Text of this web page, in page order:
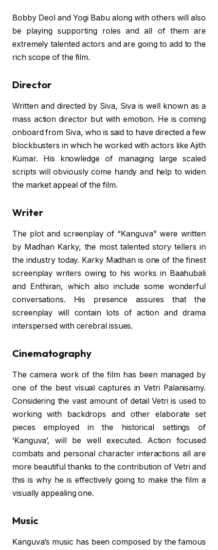
Bobby Deol and Yogi Babu along with others will also
be playing supporting roles and all of them are
extremely talented actors and are going to add to the
rich scope of the film.
Director
Written and directed by Siva, Siva is well known as a
mass action director but with emotion. He is coming
onboard from Siva, who is said to have directed a few
blockbusters in which he worked with actors like Ajith
Kumar. His knowledge of managing large scaled
scripts will obviously come handy and help to widen
the market appeal of the film.
Writer
The plot and screenplay of “Kanguva” were written
by Madhan Karky, the most talented story tellers in
the industry today. Karky Madhan is one of the finest
screenplay writers owing to his works in Baahubali
and Enthiran, which also include some wonderful
conversations. His presence assures that the
screenplay will contain lots of action and drama
interspersed with cerebral issues.
Cinematography
The camera work of the film has been managed by
one of the best visual captures in Vetri Palanisamy.
Considering the vast amount of detail Vetri is used to
working with backdrops and other elaborate set
pieces employed in the historical settings of
‘Kanguva’, will be well executed. Action focused
combats and personal character interactions all are
more beautiful thanks to the contribution of Vetri and
this is why he is effectively going to make the film a
visually appealing one.
Music
Kanguva’s music has been composed by the famous